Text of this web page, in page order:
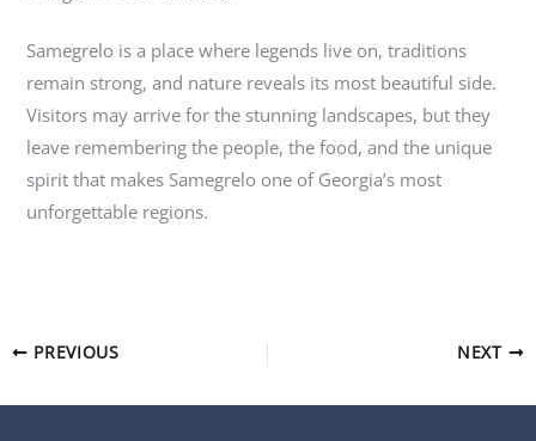
Samegrelo is a place where legends live on, traditions
remain strong, and nature reveals its most beautiful side.
Visitors may arrive for the stunning landscapes, but they
leave remembering the people, the food, and the unique
spirit that makes Samegrelo one of Georgia’s most
unforgettable regions.
PREVIOUS NEXT